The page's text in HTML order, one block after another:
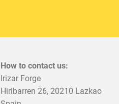
How to contact us:
Irizar Forge
Hiribarren 26, 20210 Lazkao